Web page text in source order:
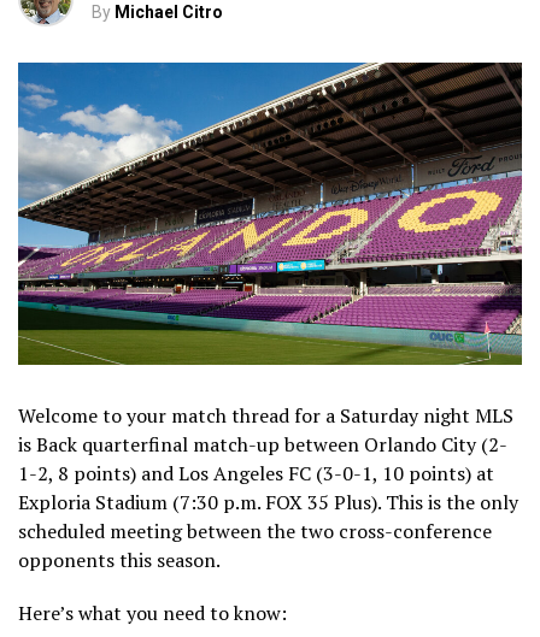
By Michael Citro
Welcome to your match thread for a Saturday night MLS
is Back quarterfinal match-up between Orlando City (2-
1-2, 8 points) and Los Angeles FC (3-0-1, 10 points) at
Exploria Stadium (7:30 p.m. FOX 35 Plus). This is the only
scheduled meeting between the two cross-conference
opponents this season.
Here’s what you need to know: